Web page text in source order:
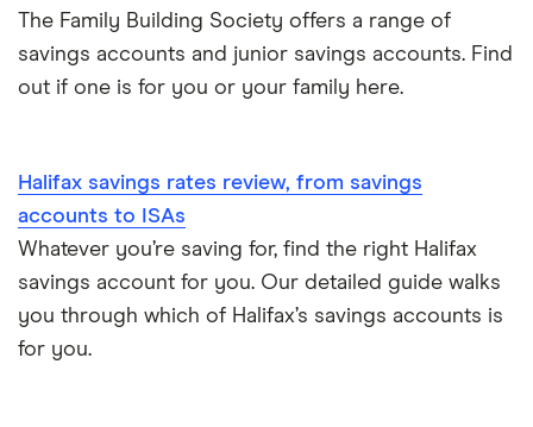
The Family Building Society offers a range of
savings accounts and junior savings accounts. Find
out if one is for you or your family here.
Halifax savings rates review, from savings
accounts to ISAs
Whatever you’re saving for, find the right Halifax
savings account for you. Our detailed guide walks
you through which of Halifax’s savings accounts is
for you.